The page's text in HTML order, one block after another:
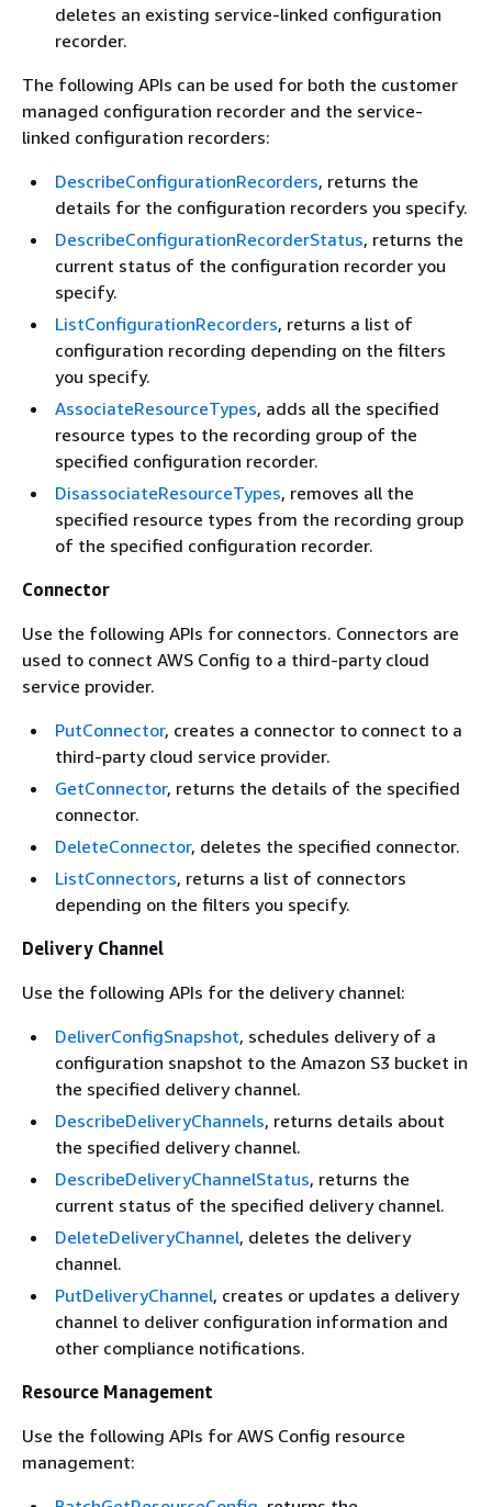
deletes an existing service-linked configuration
recorder.
The following APIs can be used for both the customer
managed configuration recorder and the service-
linked configuration recorders:
DescribeConfigurationRecorders, returns the
details for the configuration recorders you specify.
DescribeConfigurationRecorderStatus, returns the
current status of the configuration recorder you
specify.
ListConfigurationRecorders, returns a list of
configuration recording depending on the filters
you specify.
AssociateResourceTypes, adds all the specified
resource types to the recording group of the
specified configuration recorder.
DisassociateResourceTypes, removes all the
specified resource types from the recording group
of the specified configuration recorder.
Connector
Use the following APIs for connectors. Connectors are
used to connect AWS Config to a third-party cloud
service provider.
PutConnector, creates a connector to connect to a
third-party cloud service provider.
GetConnector, returns the details of the specified
connector.
DeleteConnector, deletes the specified connector.
ListConnectors, returns a list of connectors
depending on the filters you specify.
Delivery Channel
Use the following APIs for the delivery channel:
DeliverConfigSnapshot, schedules delivery of a
configuration snapshot to the Amazon S3 bucket in
the specified delivery channel.
DescribeDeliveryChannels, returns details about
the specified delivery channel.
DescribeDeliveryChannelStatus, returns the
current status of the specified delivery channel.
DeleteDeliveryChannel, deletes the delivery
channel.
PutDeliveryChannel, creates or updates a delivery
channel to deliver configuration information and
other compliance notifications.
Resource Management
Use the following APIs for AWS Config resource
management: